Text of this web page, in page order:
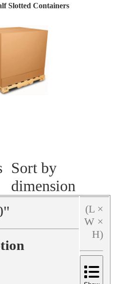
Supplies
and Safety
Furniture and
Janitorial Supplies
Pallets
Slotted Containers
Sort by
dimension
"
(L ×
W ×
H)